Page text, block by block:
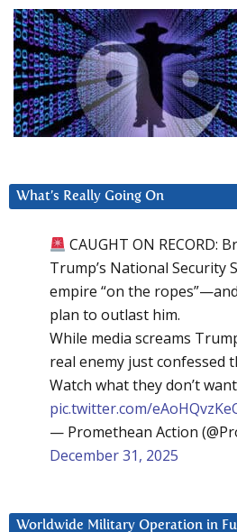
What’s Really Going On
CAUGHT ON RECORD:
Trump’s National Security
empire “on the
plan to outlast him.
While media screams
real enemy just confessed
Watch what they don’t
pic.twitter.com/
— Promethean Action
December 31, 2025
Worldwide Military Operation in